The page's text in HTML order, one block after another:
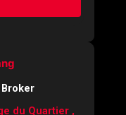
du Quartier ,